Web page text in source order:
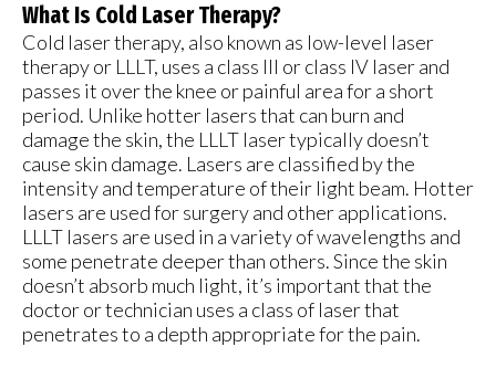
What Is Cold Laser Therapy?
Cold laser therapy, also known as low-level laser
therapy or LLLT, uses a class III or class IV laser and
passes it over the knee or painful area for a short
period. Unlike hotter lasers that can burn and
damage the skin, the LLLT laser typically doesn’t
cause skin damage. Lasers are classified by the
intensity and temperature of their light beam. Hotter
lasers are used for surgery and other applications.
LLLT lasers are used in a variety of wavelengths and
some penetrate deeper than others. Since the skin
doesn’t absorb much light, it’s important that the
doctor or technician uses a class of laser that
penetrates to a depth appropriate for the pain.